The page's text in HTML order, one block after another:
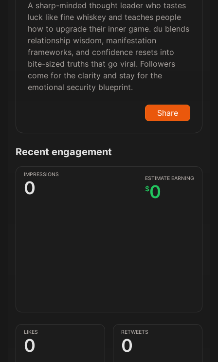
A sharp-minded thought leader who tastes
luck like fine whiskey and teaches people
how to upgrade their inner game. du blends
relationship wisdom, manifestation
frameworks, and confidence resets into
bite-sized truths that go viral. Followers
come for the clarity and stay for the
emotional security blueprint.
Share
Recent engagement
IMPRESSIONS
0 ESTIMATE EARNING
$0
LIKES
0
RETWEETS
0